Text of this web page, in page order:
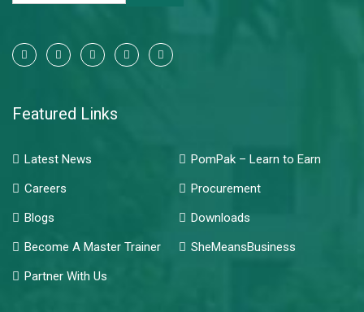
Featured Links
Latest News
PomPak – Learn to Earn
Careers
Procurement
Blogs
Downloads
Become A Master Trainer
SheMeansBusiness
Partner With Us